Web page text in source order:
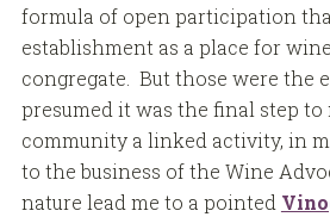
formula of open participation
establishment as a place for
congregate. But those were the
presumed it was the final step
community a linked activity, in
to the business of the Wine
nature lead me to a pointed